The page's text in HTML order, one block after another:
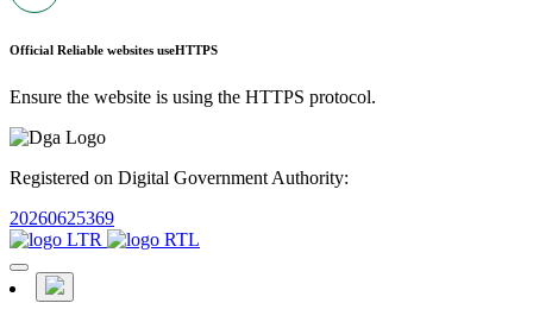
Official Reliable websites useHTTPS
Ensure the website is using the HTTPS protocol.
Registered on Digital Government Authority:
20260625369